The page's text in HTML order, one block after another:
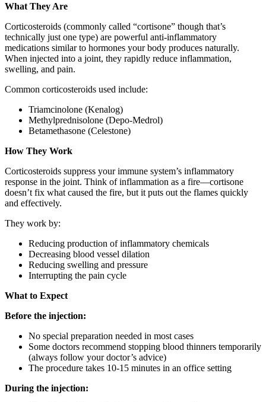
What They Are
Corticosteroids (commonly called “cortisone” though that’s
technically just one type) are powerful anti-inflammatory
medications similar to hormones your body produces naturally.
When injected into a joint, they rapidly reduce inflammation,
swelling, and pain.
Common corticosteroids used include:
Triamcinolone (Kenalog)
Methylprednisolone (Depo-Medrol)
Betamethasone (Celestone)
How They Work
Corticosteroids suppress your immune system’s inflammatory
response in the joint. Think of inflammation as a fire—cortisone
doesn’t fix what caused the fire, but it puts out the flames quickly
and effectively.
They work by:
Reducing production of inflammatory chemicals
Decreasing blood vessel dilation
Reducing swelling and pressure
Interrupting the pain cycle
What to Expect
Before the injection:
No special preparation needed in most cases
Some doctors recommend stopping blood thinners temporarily
(always follow your doctor’s advice)
The procedure takes 10-15 minutes in an office setting
During the injection: